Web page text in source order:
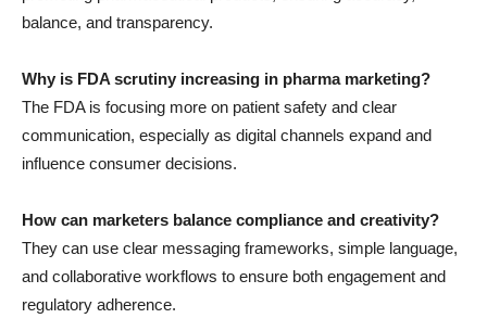
balance, and transparency.
Why is FDA scrutiny increasing in pharma marketing?
The FDA is focusing more on patient safety and clear
communication, especially as digital channels expand and
influence consumer decisions.
How can marketers balance compliance and creativity?
They can use clear messaging frameworks, simple language,
and collaborative workflows to ensure both engagement and
regulatory adherence.